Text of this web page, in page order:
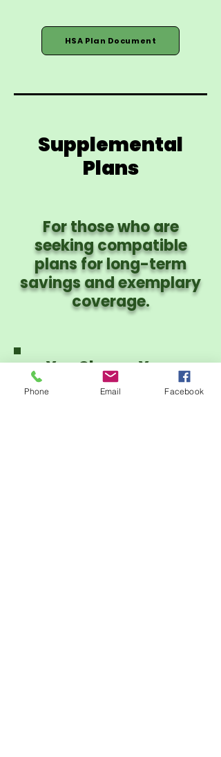
HSA Plan Document
Supplemental
Plans
For those who are
seeking compatible
plans for long-term
savings and exemplary
coverage.
You Choose Your
Provider Network:
PHCS PPO or CIgna
Phone Email Facebook